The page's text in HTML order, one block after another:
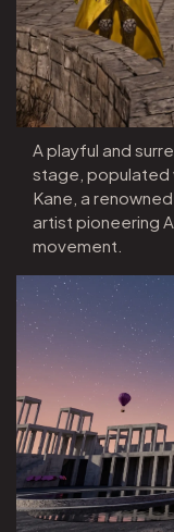
A playful and
stage, populated
Kane, a
artist pioneering
movement.